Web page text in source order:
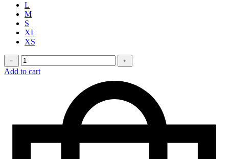
L
M
S
XL
XS
Stretchy
jeans
quantity
﹣ ﹢
Add to cart